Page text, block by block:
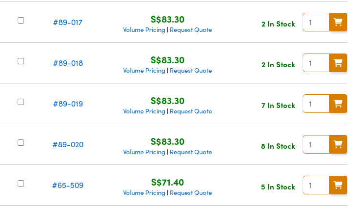
#89-017 S$83.30
Volume Pricing | Request Quote
2 In Stock
#89-018 S$83.30
Volume Pricing | Request Quote
2 In Stock
#89-019 S$83.30
Volume Pricing | Request Quote
7 In Stock
#89-020 S$83.30
Volume Pricing | Request Quote
8 In Stock
#65-509 S$71.40
Volume Pricing | Request Quote
5 In Stock